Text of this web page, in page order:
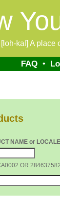
kal] A place
FAQ•
NAME or
OR